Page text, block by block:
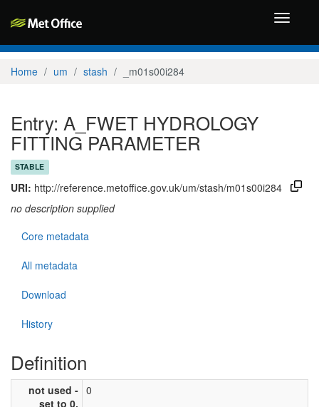
Toggle
Home um stash _m01s00i284
Entry: A_FWET HYDROLOGY
FITTING PARAMETER
STABLE
URI: http://reference.metoffice.gov.uk/um/stash/m01s00i284
no description supplied
Core metadata
All metadata
Download
History
Definition
not used -
set to 0.
0